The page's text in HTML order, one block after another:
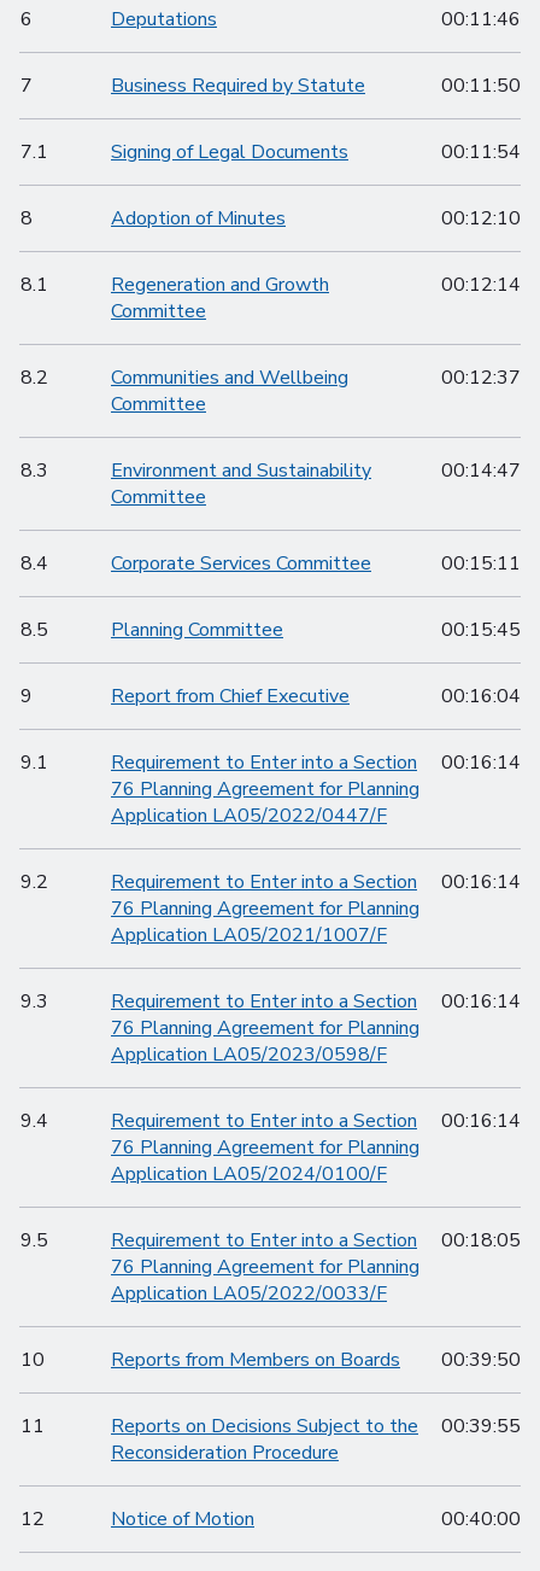
6 Deputations 00:11:46
7 Business Required by Statute 00:11:50
7.1 Signing of Legal Documents 00:11:54
8 Adoption of Minutes 00:12:10
8.1
Regeneration and Growth
Committee
00:12:14
8.2
Communities and Wellbeing
Committee
00:12:37
8.3
Environment and Sustainability
Committee
00:14:47
8.4 Corporate Services Committee 00:15:11
8.5 Planning Committee 00:15:45
9 Report from Chief Executive 00:16:04
9.1
Requirement to Enter into a Section
76 Planning Agreement for Planning
Application LA05/2022/0447/F
00:16:14
9.2
Requirement to Enter into a Section
76 Planning Agreement for Planning
Application LA05/2021/1007/F
00:16:14
9.3
Requirement to Enter into a Section
76 Planning Agreement for Planning
Application LA05/2023/0598/F
00:16:14
9.4
Requirement to Enter into a Section
76 Planning Agreement for Planning
Application LA05/2024/0100/F
00:16:14
9.5
Requirement to Enter into a Section
76 Planning Agreement for Planning
Application LA05/2022/0033/F
00:18:05
10 Reports from Members on Boards 00:39:50
11
Reports on Decisions Subject to the
Reconsideration Procedure
00:39:55
12 Notice of Motion 00:40:00